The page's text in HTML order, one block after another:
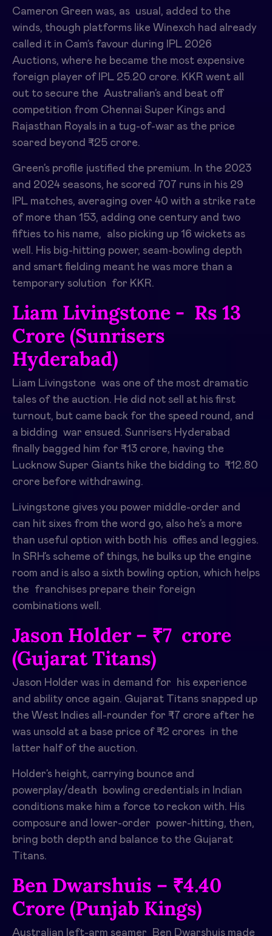
Cameron Green was, as usual, added to the
winds, though platforms like Winexch had already
called it in Cam’s favour during IPL 2026
Auctions, where he became the most expensive
foreign player of IPL 25.20 crore. KKR went all
out to secure the Australian’s and beat off
competition from Chennai Super Kings and
Rajasthan Royals in a tug-of-war as the price
soared beyond ₹25 crore. ​
Green’s profile justified the premium. In the 2023
and 2024 seasons, he scored 707 runs in his 29
IPL matches, averaging over 40 with a strike rate
of more than 153, adding one century and two
fifties to his name, also picking up 16 wickets as
well. His big-hitting power, seam-bowling depth
and smart fielding meant he was more than a
temporary solution for KKR. ​
Liam Livingstone - Rs 13
Crore (Sunrisers
Hyderabad)
Liam Livingstone was one of the most dramatic
tales of the auction. He did not sell at his first
turnout, but came back for the speed round, and
a bidding war ensued. Sunrisers Hyderabad
finally bagged him for ₹13 crore, having the
Lucknow Super Giants hike the bidding to ₹12.80
crore before withdrawing. ​
Livingstone gives you power middle-order and
can hit sixes from the word go, also he’s a more
than useful option with both his offies and leggies.
In SRH’s scheme of things, he bulks up the engine
room and is also a sixth bowling option, which helps
the franchises prepare their foreign
combinations well.
Jason Holder – ₹7 crore
(Gujarat Titans)
Jason Holder was in demand for his experience
and ability once again. Gujarat Titans snapped up
the West Indies all-rounder for ₹7 crore after he
was unsold at a base price of ₹2 crores in the
latter half of the auction. ​
Holder’s height, carrying bounce and
powerplay/death bowling credentials in Indian
conditions make him a force to reckon with. His
composure and lower-order power-hitting, then,
bring both depth and balance to the Gujarat
Titans. ​
Ben Dwarshuis – ₹4.40
Crore (Punjab Kings)
Australian left-arm seamer Ben Dwarshuis made